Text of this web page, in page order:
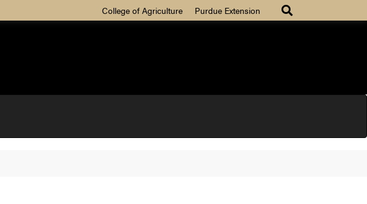
College of Agriculture Purdue Extension